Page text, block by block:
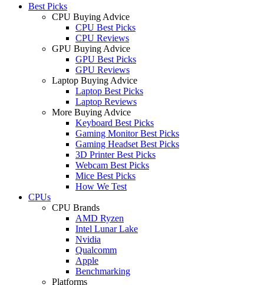
Best Picks
CPU Buying Advice
CPU Best Picks
CPU Reviews
GPU Buying Advice
GPU Best Picks
GPU Reviews
Laptop Buying Advice
Laptop Best Picks
Laptop Reviews
More Buying Advice
Keyboard Best Picks
Gaming Monitor Best Picks
Gaming Headset Best Picks
3D Printer Best Picks
Webcam Best Picks
Mice Best Picks
How We Test
CPUs
CPU Brands
AMD Ryzen
Intel Lunar Lake
Nvidia
Qualcomm
Apple
Benchmarking
Platforms